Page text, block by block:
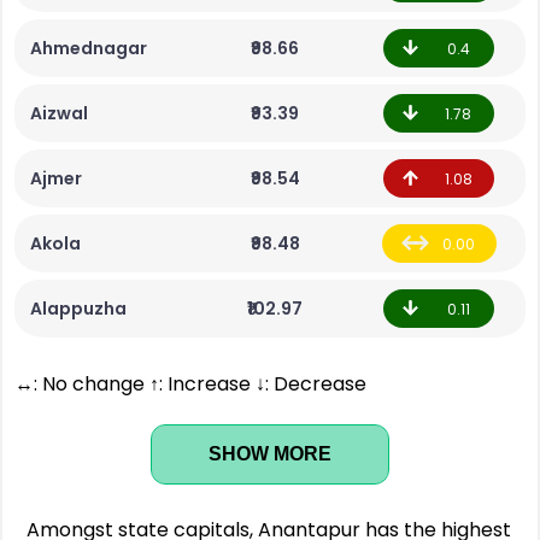
Ahmednagar ₹98.66 0.4
Aizwal ₹93.39 1.78
Ajmer ₹98.54 1.08
Akola ₹98.48 0.00
Alappuzha ₹102.97 0.11
↔: No change ↑: Increase ↓: Decrease
SHOW MORE
Amongst state capitals, Anantapur has the highest